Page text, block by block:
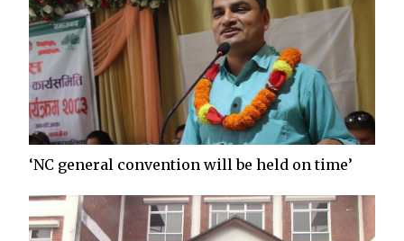
‘NC general convention will be held on time’